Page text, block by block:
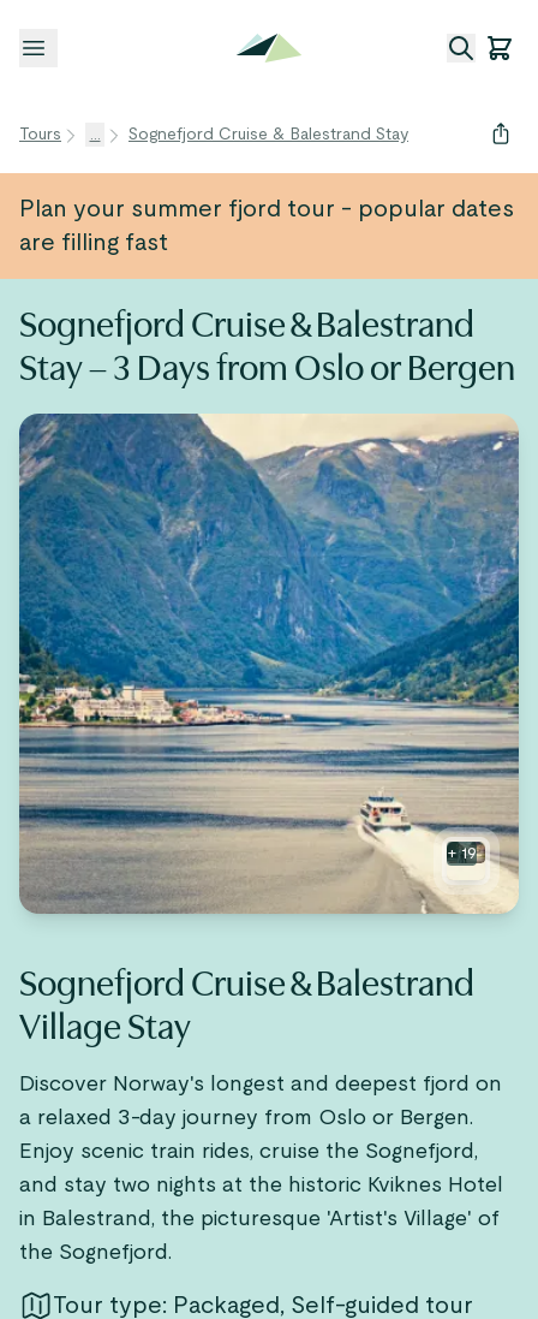
Open menu
Tours ... Sognefjord Cruise & Balestrand Stay
Plan your summer fjord tour - popular dates
are filling fast
Sognefjord Cruise & Balestrand
Stay – 3 Days from Oslo or Bergen
+19
Sognefjord Cruise & Balestrand
Village Stay
Discover Norway's longest and deepest fjord on
a relaxed 3-day journey from Oslo or Bergen.
Enjoy scenic train rides, cruise the Sognefjord,
and stay two nights at the historic Kviknes Hotel
in Balestrand, the picturesque 'Artist's Village' of
the Sognefjord.
Tour type: Packaged, Self-guided tour